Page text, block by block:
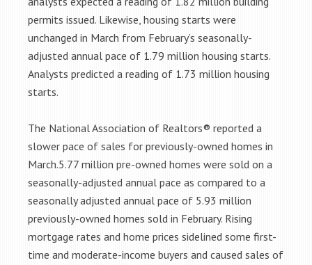
permits issued. Likewise, housing starts were
unchanged in March from February’s seasonally-
adjusted annual pace of 1.79 million housing starts.
Analysts predicted a reading of 1.73 million housing
starts.
The National Association of Realtors® reported a
slower pace of sales for previously-owned homes in
March.5.77 million pre-owned homes were sold on a
seasonally-adjusted annual pace as compared to a
seasonally adjusted annual pace of 5.93 million
previously-owned homes sold in February. Rising
mortgage rates and home prices sidelined some first-
time and moderate-income buyers and caused sales of